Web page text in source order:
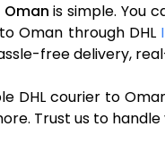
is simple. You
Oman through DHL
free delivery,
DHL courier to
Trust us to